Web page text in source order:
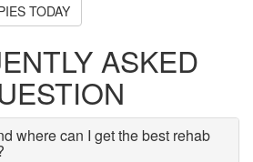
TODAY
ASKED
where can I get the best rehab